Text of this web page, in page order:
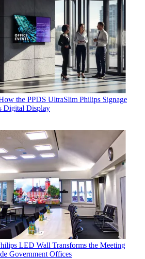
the PPDS UltraSlim Philips Signage
Digital Display
LED Wall Transforms the Meeting
Government Offices